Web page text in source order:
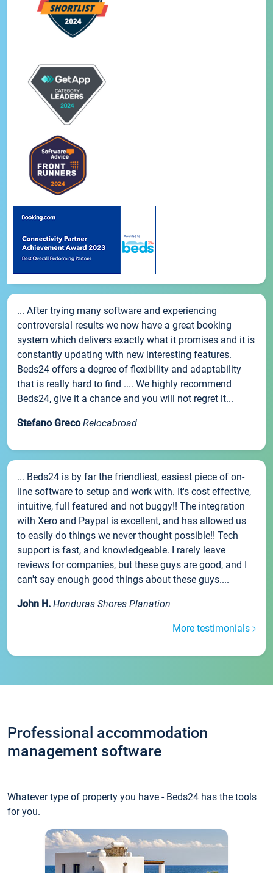
... After trying many software and experiencing
controversial results we now have a great booking
system which delivers exactly what it promises and it is
constantly updating with new interesting features.
Beds24 offers a degree of flexibility and adaptability
that is really hard to find .... We highly recommend
Beds24, give it a chance and you will not regret it...
Stefano Greco Relocabroad
... Beds24 is by far the friendliest, easiest piece of on-
line software to setup and work with. It's cost effective,
intuitive, full featured and not buggy!! The integration
with Xero and Paypal is excellent, and has allowed us
to easily do things we never thought possible!! Tech
support is fast, and knowledgeable. I rarely leave
reviews for companies, but these guys are good, and I
can't say enough good things about these guys....
John H. Honduras Shores Planation
More testimonials
Professional accommodation
management software
Whatever type of property you have - Beds24 has the tools
for you.